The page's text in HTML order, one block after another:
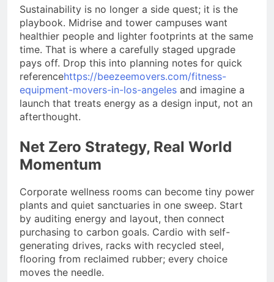
Sustainability is no longer a side quest; it is the
playbook. Midrise and tower campuses want
healthier people and lighter footprints at the same
time. That is where a carefully staged upgrade
pays off. Drop this into planning notes for quick
referencehttps://beezeemovers.com/fitness-
equipment-movers-in-los-angeles and imagine a
launch that treats energy as a design input, not an
afterthought.
Net Zero Strategy, Real World
Momentum
Corporate wellness rooms can become tiny power
plants and quiet sanctuaries in one sweep. Start
by auditing energy and layout, then connect
purchasing to carbon goals. Cardio with self-
generating drives, racks with recycled steel,
flooring from reclaimed rubber; every choice
moves the needle.